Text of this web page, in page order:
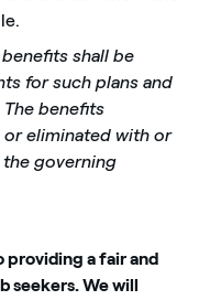
shall be
for such plans and
The benefits
eliminated with or
governing
providing a fair and
seekers. We will